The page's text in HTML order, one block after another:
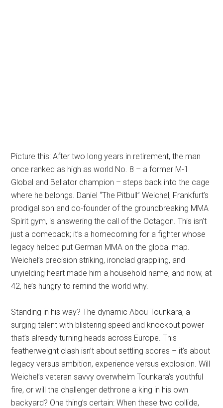
Picture this: After two long years in retirement, the man
once ranked as high as world No. 8 – a former M-1
Global and Bellator champion – steps back into the cage
where he belongs. Daniel “The Pitbull” Weichel, Frankfurt’s
prodigal son and co-founder of the groundbreaking MMA
Spirit gym, is answering the call of the Octagon. This isn’t
just a comeback; it’s a homecoming for a fighter whose
legacy helped put German MMA on the global map.
Weichel’s precision striking, ironclad grappling, and
unyielding heart made him a household name, and now, at
42, he’s hungry to remind the world why.
Standing in his way? The dynamic Abou Tounkara, a
surging talent with blistering speed and knockout power
that’s already turning heads across Europe. This
featherweight clash isn’t about settling scores – it’s about
legacy versus ambition, experience versus explosion. Will
Weichel’s veteran savvy overwhelm Tounkara’s youthful
fire, or will the challenger dethrone a king in his own
backyard? One thing’s certain: When these two collide,